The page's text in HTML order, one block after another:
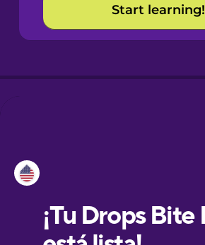
Esperanto
French
Start learning!